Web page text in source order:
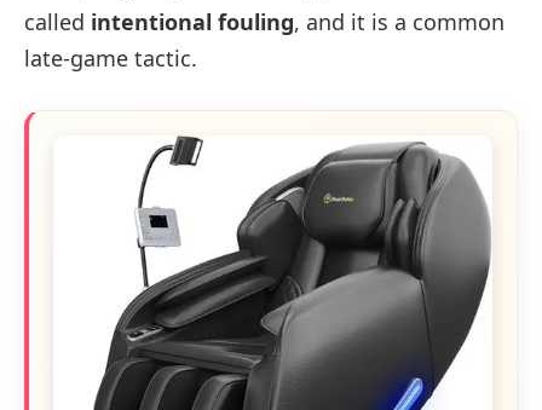
called intentional fouling, and it is a common
late-game tactic.